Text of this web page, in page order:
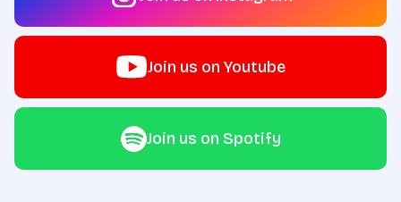
Join us on Youtube
Join us on Spotify